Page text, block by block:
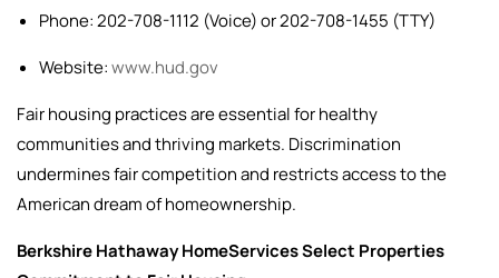
Phone: 202-708-1112 (Voice) or 202-708-1455 (TTY)
Website:www.hud.gov
Fair housing practices are essential for healthy
communities and thriving markets. Discrimination
undermines fair competition and restricts access to the
American dream of homeownership.
Berkshire Hathaway HomeServices Select Properties